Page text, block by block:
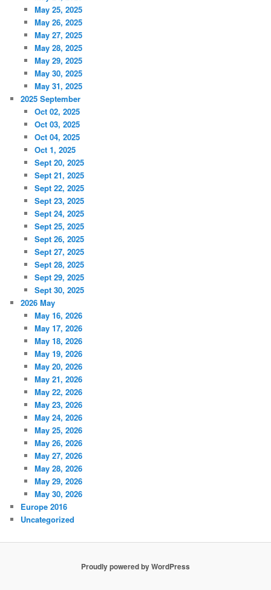
May 25, 2025
May 26, 2025
May 27, 2025
May 28, 2025
May 29, 2025
May 30, 2025
May 31, 2025
2025 September
Oct 02, 2025
Oct 03, 2025
Oct 04, 2025
Oct 1, 2025
Sept 20, 2025
Sept 21, 2025
Sept 22, 2025
Sept 23, 2025
Sept 24, 2025
Sept 25, 2025
Sept 26, 2025
Sept 27, 2025
Sept 28, 2025
Sept 29, 2025
Sept 30, 2025
2026 May
May 16, 2026
May 17, 2026
May 18, 2026
May 19, 2026
May 20, 2026
May 21, 2026
May 22, 2026
May 23, 2026
May 24, 2026
May 25, 2026
May 26, 2026
May 27, 2026
May 28, 2026
May 29, 2026
May 30, 2026
Europe 2016
Uncategorized
Proudly powered by WordPress